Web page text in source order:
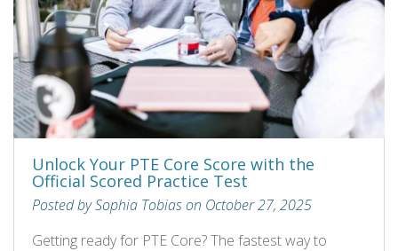
Unlock Your PTE Core Score with the
Official Scored Practice Test
Posted by Sophia Tobias on October 27, 2025
Getting ready for PTE Core? The fastest way to